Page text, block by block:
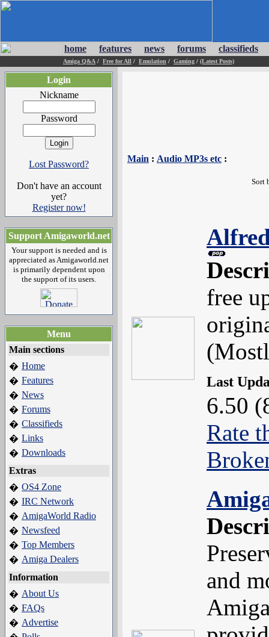
home features news forums classifieds
Amiga Q&A / Free for All / Emulation / Gaming / (Latest Posts)
Login
Nickname
Password
Lost Password?
Don't have an account
yet?
Register now!
Support Amigaworld.net
Your support is needed and is
appreciated as Amigaworld.net
is primarily dependent upon
the support of its users.
Menu
Main sections
� Home
� Features
� News
� Forums
� Classifieds
� Links
� Downloads
Extras
� OS4 Zone
� IRC Network
� AmigaWorld Radio
� Newsfeed
� Top Members
� Amiga Dealers
Information
� About Us
� FAQs
� Advertise
Main : Audio MP3s etc :
Sort
free
Last
6.50
Rate
and